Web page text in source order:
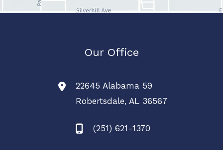
Our Office
22645 Alabama 59
Robertsdale,AL 36567
(251) 621-1370